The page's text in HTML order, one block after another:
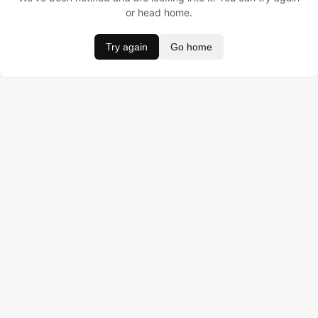
or head home.
Try again Go home